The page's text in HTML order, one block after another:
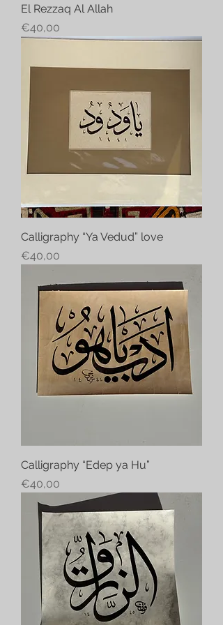
El Rezzaq Al Allah
Price
€40,00
Calligraphy “Ya Vedud” love
Price
€40,00
Calligraphy “Edep ya Hu”
Price
€40,00